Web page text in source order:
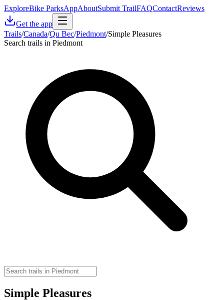
ExploreBike ParksAppAboutSubmit TrailFAQContactReviews
Get the app
Trails/Canada/Qu Bec/Piedmont/Simple Pleasures
Search trails in Piedmont
Simple Pleasures